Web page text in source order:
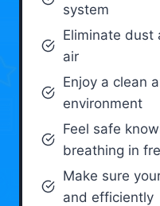
system
Eliminate dust
air
Enjoy a clean
environment
Feel safe
breathing in
Make sure
and efficiently